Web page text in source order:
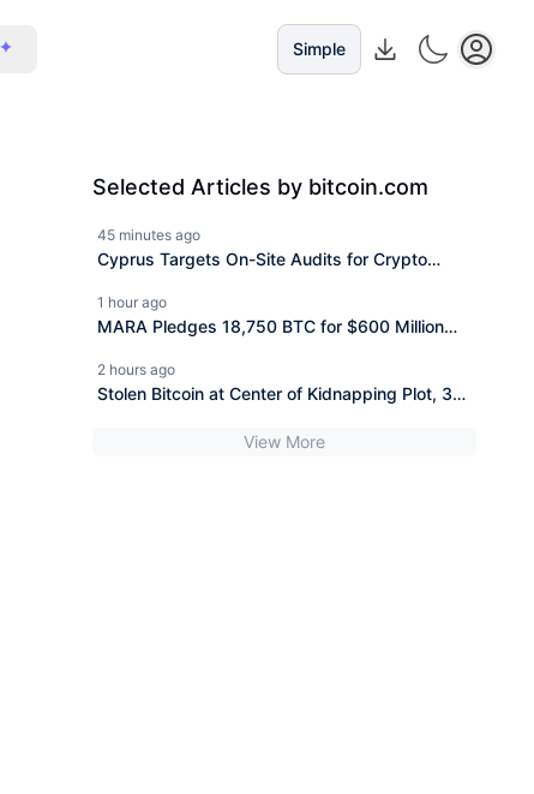
Simple
Selected Articles by bitcoin.com
45 minutes ago
Cyprus Targets On-Site Audits for Crypto
1 hour ago
MARA Pledges 18,750 BTC for $600 Million
2 hours ago
Stolen Bitcoin at Center of Kidnapping Plot, 3
View More